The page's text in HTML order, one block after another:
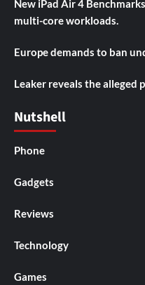
New iPad Air 4
multi-core workloads.
Europe demands to ban
Leaker reveals the alleged
Nutshell
Phone
Gadgets
Reviews
Technology
Games